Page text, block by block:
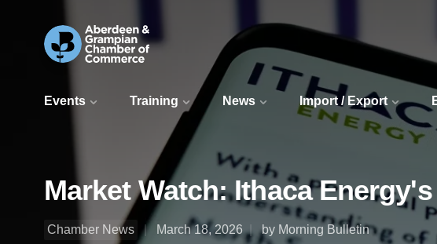
Events Training News Import / Export
Market Watch: Ithaca
Chamber News March 18, 2026 by Morning Bulletin